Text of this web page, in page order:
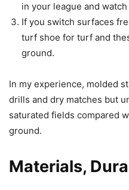
in your league and
If you switch surfaces
turf shoe for turf and
ground.
In my experience, molded
drills and dry matches but
saturated fields compared
ground.
Materials,